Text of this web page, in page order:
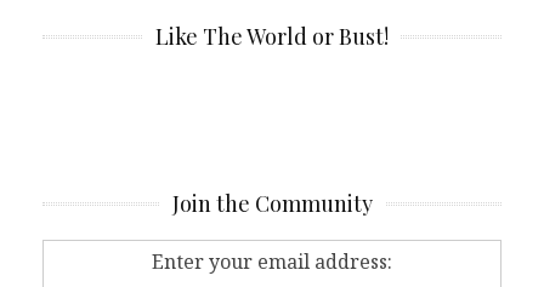
Like The World or Bust!
Join the Community
Enter your email address: